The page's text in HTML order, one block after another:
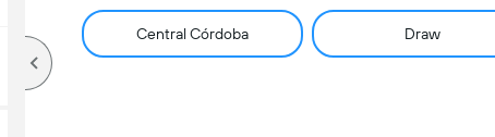
Central Córdoba Draw